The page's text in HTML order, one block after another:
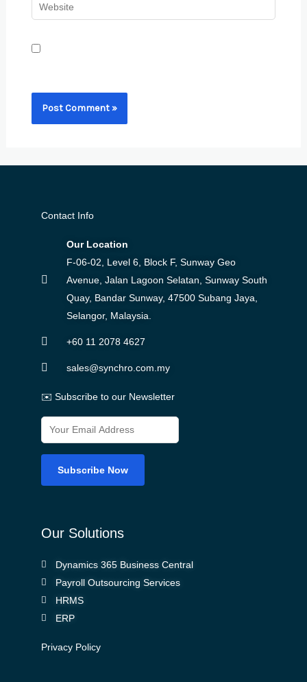
Contact Info
Our Location
F-06-02, Level 6, Block F, Sunway Geo
Avenue, Jalan Lagoon Selatan, Sunway South
Quay, Bandar Sunway, 47500 Subang Jaya,
Selangor, Malaysia.
+60 11 2078 4627
sales@synchro.com.my
✉️ Subscribe to our Newsletter
Our Solutions
Dynamics 365 Business Central
Payroll Outsourcing Services
HRMS
ERP
Privacy Policy